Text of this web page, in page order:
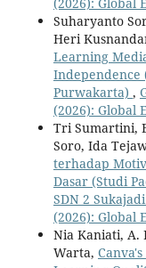
Suharyanto
Heri
Learning
Independence
Purwakarta) ,
(2026): Global
Tri Sumartini,
Soro, Ida
terhadap
Dasar (Studi
SDN 2 Sukajadi
(2026): Global
Nia Kaniati, A.
Warta,